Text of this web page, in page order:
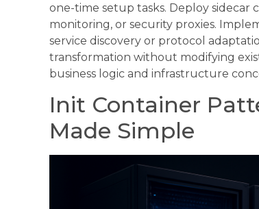
one-time setup tasks. Deploy sidecar
monitoring, or security proxies.
service discovery or protocol
transformation without modifying
business logic and infrastructure
Init Container
Made Simple